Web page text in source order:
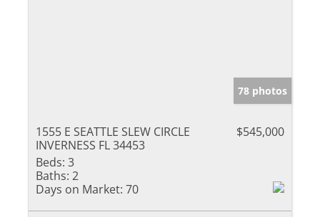
78 photos
1555 E SEATTLE SLEW CIRCLE
INVERNESS FL 34453
$545,000
Beds: 3
Baths: 2
Days on Market: 70